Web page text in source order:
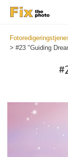
> #23 "Guiding